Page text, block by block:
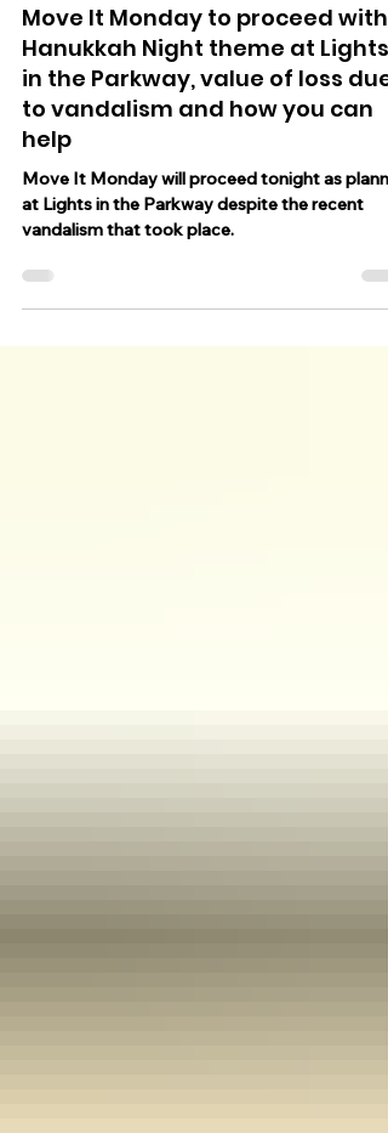
Dec 15, 2025 3 min read
Move It Monday to proceed with
Hanukkah Night theme at Lights
in the Parkway, value of loss due
to vandalism and how you can
help
Move It Monday will proceed tonight as
at Lights in the Parkway despite the recent